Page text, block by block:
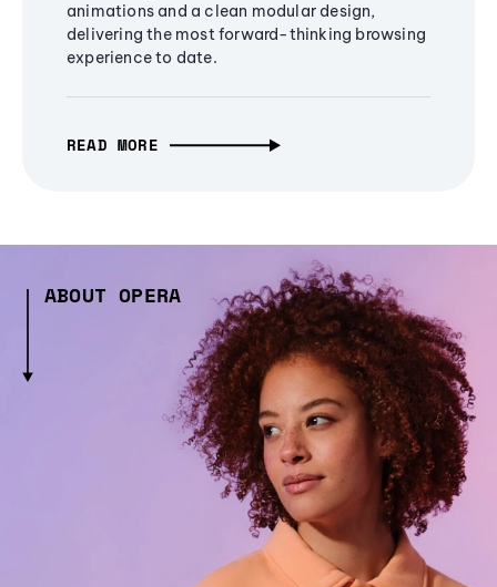
animations and a clean modular design,
delivering the most forward-thinking browsing
experience to date.
READ MORE
ABOUT OPERA